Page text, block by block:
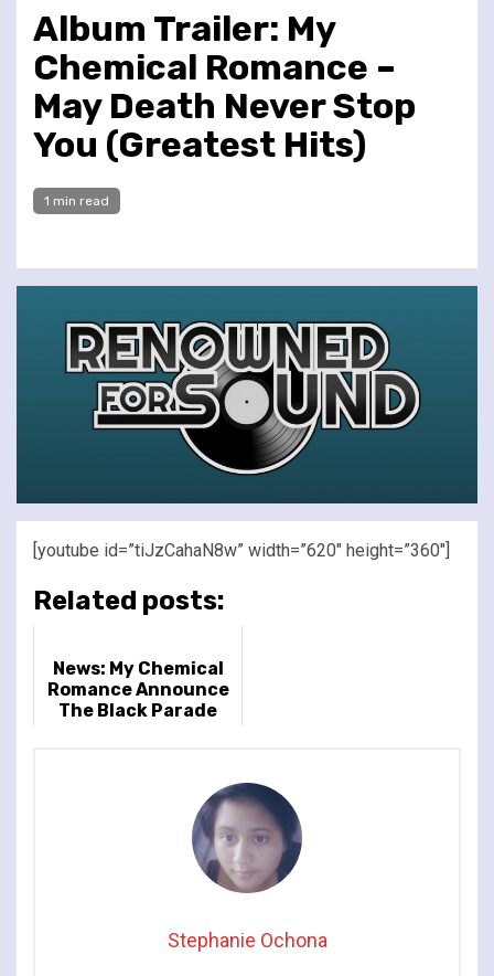
Album Trailer: My
Chemical Romance –
May Death Never Stop
You (Greatest Hits)
1 min read
[youtube id=”tiJzCahaN8w” width=”620″ height=”360″]
Related posts:
News: My Chemical
Romance Announce
The Black Parade
Stephanie Ochona